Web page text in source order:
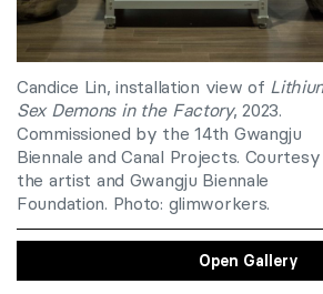
Candice Lin, installation view of
Sex Demons in the Factory, 2023.
Commissioned by the 14th Gwangju
Biennale and Canal Projects.
the artist and Gwangju Biennale
Foundation. Photo: glimworkers.
Open Gallery